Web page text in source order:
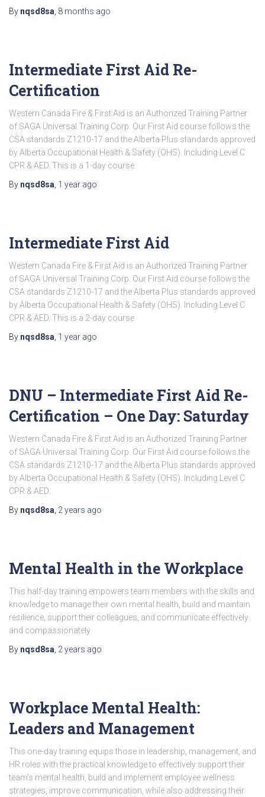
By nqsd8sa 8 months ago
Intermediate First Aid Re-
Certification
Western Canada Fire & First Aid is an Authorized Training Partner
of SAGA Universal Training Corp. Our First Aid course follows the
CSA standards Z1210-17 and the Alberta Plus standards approved
by Alberta Occupational Health & Safety (OHS). Including Level C
CPR & AED. This is a 1-day course.
By nqsd8sa 1 year ago
Intermediate First Aid
Western Canada Fire & First Aid is an Authorized Training Partner
of SAGA Universal Training Corp. Our First Aid course follows the
CSA standards Z1210-17 and the Alberta Plus standards approved
by Alberta Occupational Health & Safety (OHS). Including Level C
CPR & AED. This is a 2-day course.
By nqsd8sa 1 year ago
DNU – Intermediate First Aid Re-
Certification – One Day: Saturday
Western Canada Fire & First Aid is an Authorized Training Partner
of SAGA Universal Training Corp. Our First Aid course follows the
CSA standards Z1210-17 and the Alberta Plus standards approved
by Alberta Occupational Health & Safety (OHS). Including Level C
CPR & AED.
By nqsd8sa 2 years ago
Mental Health in the Workplace
This half-day training empowers team members with the skills and
knowledge to manage their own mental health, build and maintain
resilience, support their colleagues, and communicate effectively
and compassionately.
By nqsd8sa 2 years ago
Workplace Mental Health:
Leaders and Management
This one-day training equips those in leadership, management, and
HR roles with the practical knowledge to effectively support their
team’s mental health, build and implement employee wellness
strategies, improve communication, while also addressing their